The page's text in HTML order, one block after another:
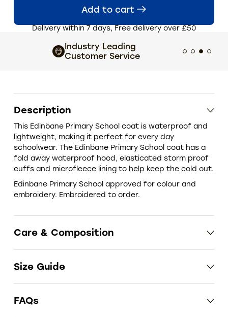
Add to cart
Delivery within 7 days, Free delivery over £50
Industry Leading
Customer Service
Description
This Edinbane Primary School coat is waterproof and
lightweight, making it perfect for every day
schoolwear. The Edinbane Primary School coat has a
fold away waterproof hood, elasticated storm proof
cuffs and microfleece lining to help keep the cold out.
Edinbane Primary School approved for colour and
embroidery. Embroidered to order.
Care & Composition
Size Guide
FAQs